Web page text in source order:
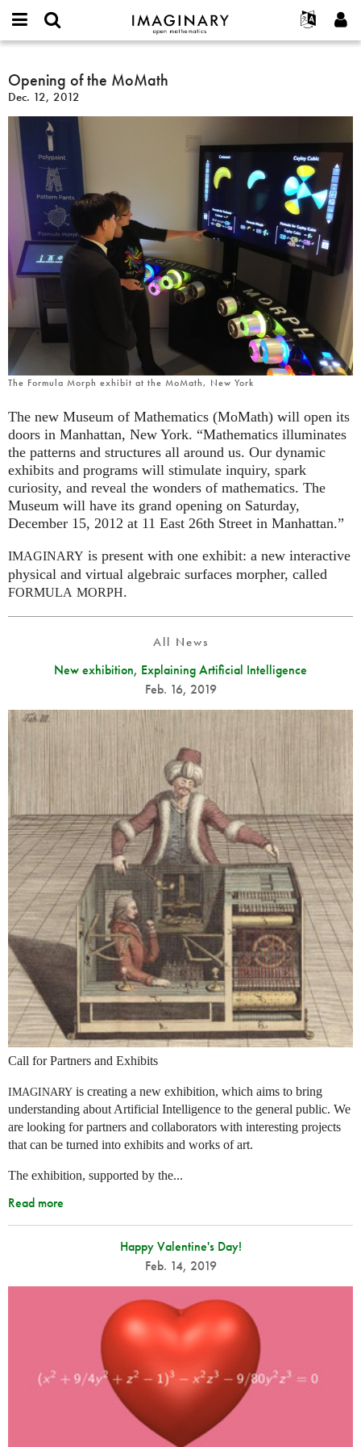
IMAGINARY
open
Français
Español
Programs
Exhibitions
More...
Projects
or
username
*
Password
Create new account
Request new password
Search
Opening
of
the
MoMath
Opening of the MoMath
Dec. 12, 2012
The Formula Morph exhibit at the MoMath, New York
The new Museum of Mathematics (MoMath) will open its
doors in Manhattan, New York. “Mathematics illuminates
the patterns and structures all around us. Our dynamic
exhibits and programs will stimulate inquiry, spark
curiosity, and reveal the wonders of mathematics. The
Museum will have its grand opening on Saturday,
December 15, 2012 at 11 East 26th Street in Manhattan.”
IMAGINARY is present with one exhibit: a new interactive
physical and virtual algebraic surfaces morpher, called
FORMULA MORPH.
All News
New exhibition, Explaining Artificial Intelligence
Feb. 16, 2019
Call for Partners and Exhibits
IMAGINARY is creating a new exhibition, which aims to bring
understanding about Artificial Intelligence to the general public. We
are looking for partners and collaborators with interesting projects
that can be turned into exhibits and works of art.
The exhibition, supported by the...
Read more
Happy Valentine's Day!
Feb. 14, 2019